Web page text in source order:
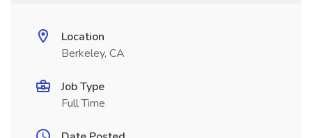
Location
Berkeley, CA
Job Type
Full Time